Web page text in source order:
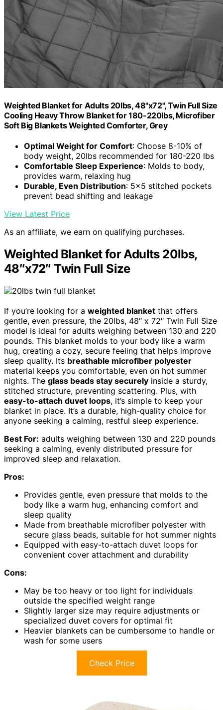
Weighted Blanket for Adults 20lbs, 48"x72", Twin Full Size
Cooling Heavy Throw Blanket for 180-220lbs, Microfiber
Soft Big Blankets Weighted Comforter, Grey
Optimal Weight for Comfort: Choose 8-10% of
body weight, 20lbs recommended for 180-220 lbs
Comfortable Sleep Experience: Molds to body,
provides warm, relaxing hug
Durable, Even Distribution: 5x5 stitched pockets
prevent bead shifting and leakage
View Latest Price
As an affiliate, we earn on qualifying purchases.
Weighted Blanket for Adults 20lbs,
48″x72″ Twin Full Size
If you’re looking for a weighted blanket that offers
gentle, even pressure, the 20lbs, 48″ x 72″ Twin Full Size
model is ideal for adults weighing between 130 and 220
pounds. This blanket molds to your body like a warm
hug, creating a cozy, secure feeling that helps improve
sleep quality. Its breathable microfiber polyester
material keeps you comfortable, even on hot summer
nights. The glass beads stay securely inside a sturdy,
stitched structure, preventing scattering. Plus, with
easy-to-attach duvet loops, it’s simple to keep your
blanket in place. It’s a durable, high-quality choice for
anyone seeking a calming, restful sleep experience.
Best For: adults weighing between 130 and 220 pounds
seeking a calming, evenly distributed pressure for
improved sleep and relaxation.
Pros:
Provides gentle, even pressure that molds to the
body like a warm hug, enhancing comfort and
sleep quality
Made from breathable microfiber polyester with
secure glass beads, suitable for hot summer nights
Equipped with easy-to-attach duvet loops for
convenient cover attachment and durability
Cons:
May be too heavy or too light for individuals
outside the specified weight range
Slightly larger size may require adjustments or
specialized duvet covers for optimal fit
Heavier blankets can be cumbersome to handle or
wash for some users
Check Price